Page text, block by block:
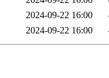
2024-09-22 16:00
2024-09-22 16:00